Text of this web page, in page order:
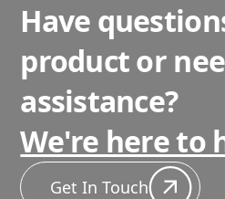
Have
product or
assistance?
We're here to
Get In Touch